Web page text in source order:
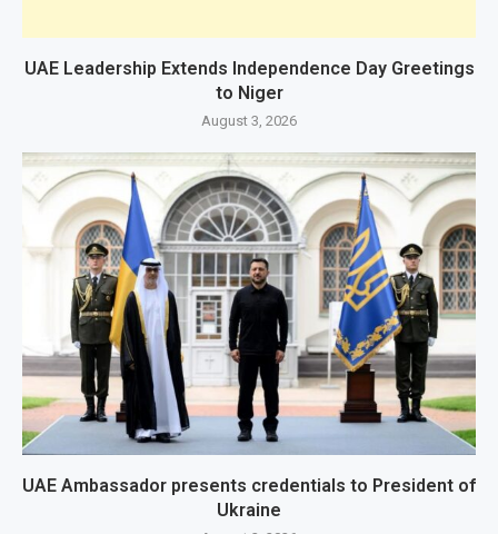
UAE Leadership Extends Independence Day Greetings
to Niger
August 3, 2026
UAE Ambassador presents credentials to President of
Ukraine